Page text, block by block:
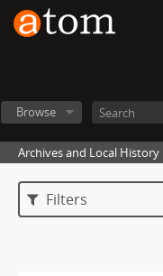
Browse
Archives and Local History
Filters